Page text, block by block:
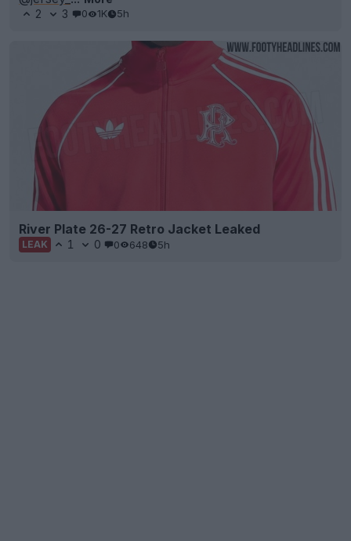
2
3 0 1K 5h
River Plate 26-27 Retro Jacket Leaked
LEAK 1 0 0 648 5h